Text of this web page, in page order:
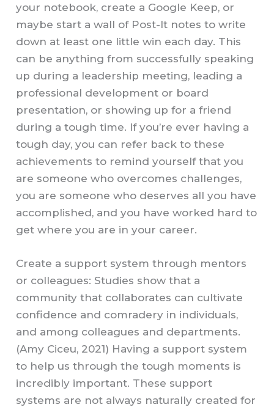
your notebook, create a Google Keep, or
maybe start a wall of Post-It notes to write
down at least one little win each day. This
can be anything from successfully speaking
up during a leadership meeting, leading a
professional development or board
presentation, or showing up for a friend
during a tough time. If you’re ever having a
tough day, you can refer back to these
achievements to remind yourself that you
are someone who overcomes challenges,
you are someone who deserves all you have
accomplished, and you have worked hard to
get where you are in your career.
Create a support system through mentors
or colleagues: Studies show that a
community that collaborates can cultivate
confidence and comradery in individuals,
and among colleagues and departments.
(Amy Ciceu, 2021) Having a support system
to help us through the tough moments is
incredibly important. These support
systems are not always naturally created for